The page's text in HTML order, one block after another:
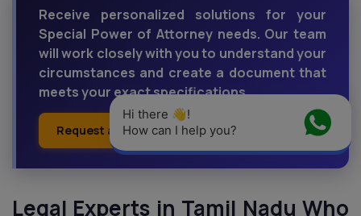
Receive personalized solutions for your
Special Power of Attorney needs. Our team
will work closely with you to understand your
circumstances and create a document that
meets your exact specifications.
Request a Callback Ask an Expert
Legal Experts in Tamil Nadu Who
Hi there 👋!
How can I help you?